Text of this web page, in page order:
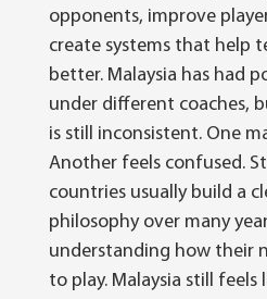
opponents, improve
create systems that help
better. Malaysia has had
under different coaches,
is still inconsistent. One
Another feels confused.
countries usually build a
philosophy over many
understanding how their
to play. Malaysia still feels